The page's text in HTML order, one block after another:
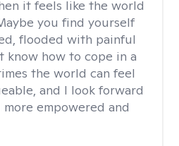
it feels like the world
you find yourself
flooded with painful
know how to cope in a
the world can feel
and I look forward
empowered and